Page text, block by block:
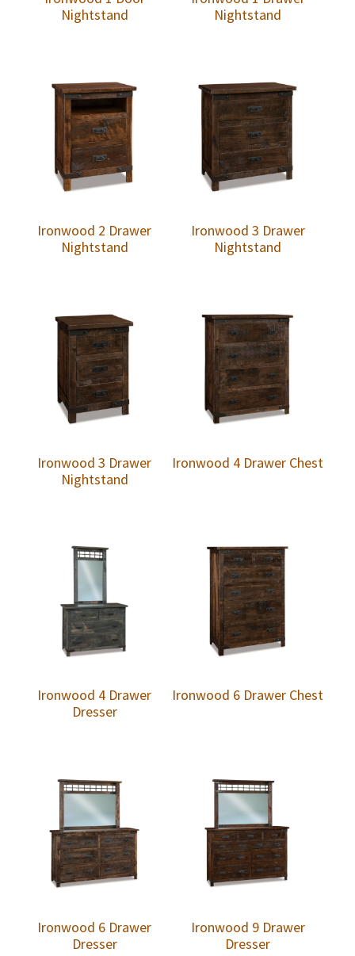
Nightstand
Nightstand
Ironwood 2 Drawer
Nightstand
Ironwood 3 Drawer
Nightstand
Ironwood 3 Drawer
Nightstand
Ironwood 4 Drawer Chest
Ironwood 4 Drawer
Dresser
Ironwood 6 Drawer Chest
Ironwood 6 Drawer
Dresser
Ironwood 9 Drawer
Dresser